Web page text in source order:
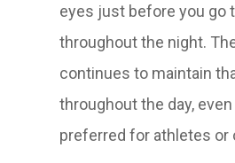
eyes just before you go
throughout the night.
continues to maintain
throughout the day,
preferred for athletes or